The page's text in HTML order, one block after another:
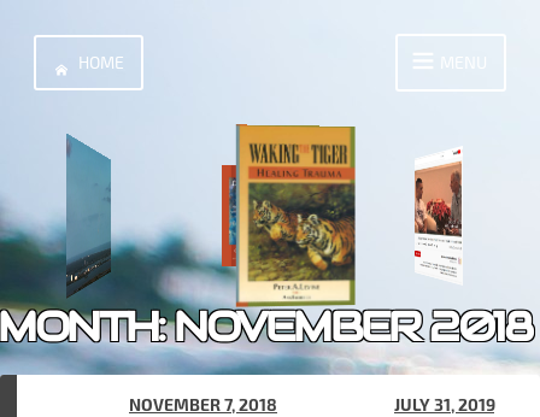
content
NOVEMBER 2018
HOME MENU
NOVEMBER 7, 2018 JULY 31, 2019)